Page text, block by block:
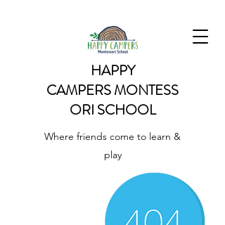
HAPPY
CAMPERSMONTESS
ORI SCHOOL
Where friends come to learn &
play